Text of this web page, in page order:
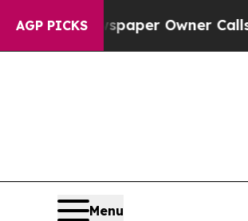
AGP PICKS
Newspaper Owner Calls the
Menu